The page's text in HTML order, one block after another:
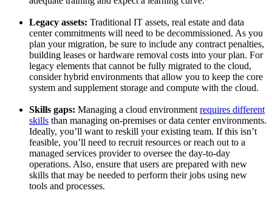
Legacy assets: Traditional IT assets, real estate and data
center commitments will need to be decommissioned. As you
plan your migration, be sure to include any contract penalties,
building leases or hardware removal costs into your plan. For
legacy elements that cannot be fully migrated to the cloud,
consider hybrid environments that allow you to keep the core
system and supplement storage and compute with the cloud.
Skills gaps: Managing a cloud environment requires different
skills than managing on-premises or data center environments.
Ideally, you’ll want to reskill your existing team. If this isn’t
feasible, you’ll need to recruit resources or reach out to a
managed services provider to oversee the day-to-day
operations. Also, ensure that users are prepared with new
skills that may be needed to perform their jobs using new
tools and processes.